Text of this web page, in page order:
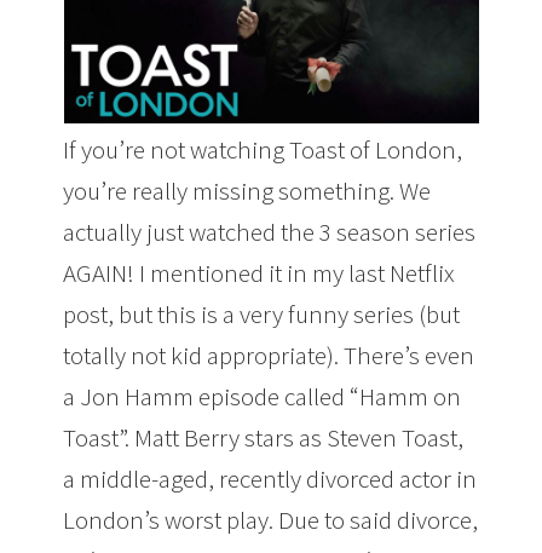
If you’re not watching Toast of London,
you’re really missing something. We
actually just watched the 3 season series
AGAIN! I mentioned it in my last Netflix
post, but this is a very funny series (but
totally not kid appropriate). There’s even
a Jon Hamm episode called “Hamm on
Toast”. Matt Berry stars as Steven Toast,
a middle-aged, recently divorced actor in
London’s worst play. Due to said divorce,